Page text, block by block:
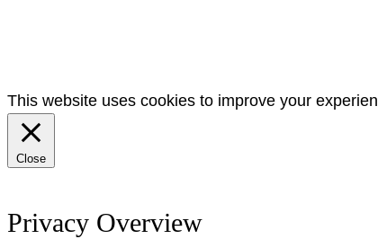
This website uses cookies to improve your
Close
Privacy Overview